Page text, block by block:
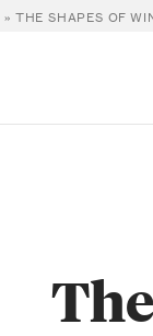
» THE SHAPES OF